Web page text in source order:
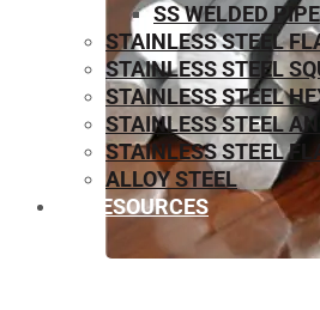
SS WELDED PIPE
STAINLESS STEEL
STAINLESS STEEL
⁠STAINLESS STEEL
STAINLESS STEEL
STAINLESS STEEL
ALLOY STEEL
RESOURCES